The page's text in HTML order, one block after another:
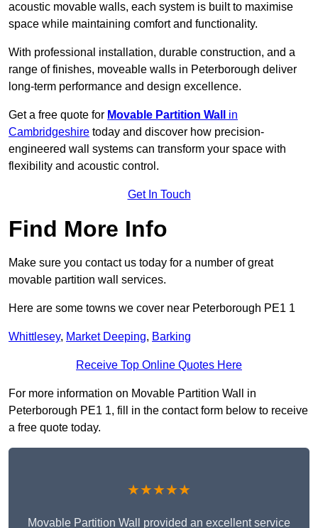
acoustic movable walls, each system is built to maximise
space while maintaining comfort and functionality.
With professional installation, durable construction, and a
range of finishes, moveable walls in Peterborough deliver
long-term performance and design excellence.
Get a free quote for Movable Partition Wall
in
Cambridgeshire today and discover how precision-
engineered wall systems can transform your space with
flexibility and acoustic control.
Get In Touch
Find More Info
Make sure you contact us today for a number of great
movable partition wall services.
Here are some towns we cover near Peterborough PE1 1
Whittlesey, Market Deeping, Barking
Receive Top Online Quotes Here
For more information on Movable Partition Wall in
Peterborough PE1 1, fill in the contact form below to receive
a free quote today.
★★★★★
Movable Partition Wall provided an excellent service